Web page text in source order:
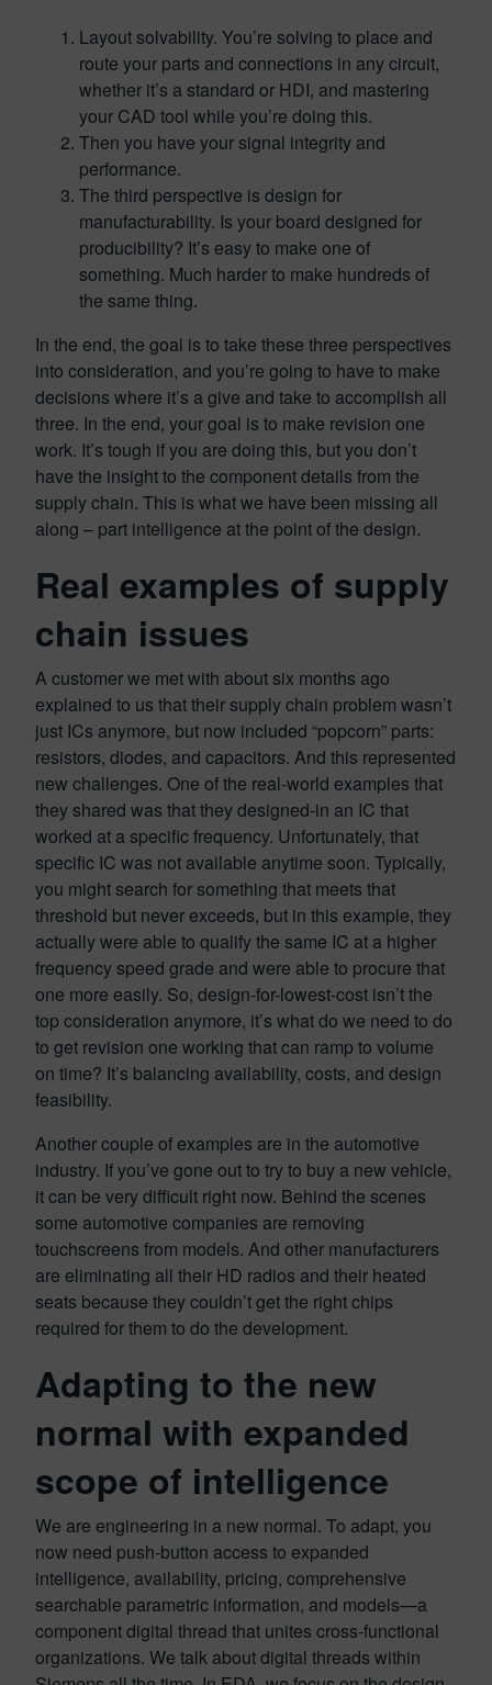
Layout solvability. You’re solving to place and
route your parts and connections in any circuit,
whether it’s a standard or HDI, and mastering
your CAD tool while you’re doing this.
Then you have your signal integrity and
performance.
The third perspective is design for
manufacturability. Is your board designed for
producibility? It’s easy to make one of
something. Much harder to make hundreds of
the same thing.
In the end, the goal is to take these three perspectives
into consideration, and you’re going to have to make
decisions where it’s a give and take to accomplish all
three. In the end, your goal is to make revision one
work. It’s tough if you are doing this, but you don’t
have the insight to the component details from the
supply chain. This is what we have been missing all
along – part intelligence at the point of the design.
Real examples of supply
chain issues
A customer we met with about six months ago
explained to us that their supply chain problem wasn’t
just ICs anymore, but now included “popcorn” parts:
resistors, diodes, and capacitors. And this represented
new challenges. One of the real-world examples that
they shared was that they designed-in an IC that
worked at a specific frequency. Unfortunately, that
specific IC was not available anytime soon. Typically,
you might search for something that meets that
threshold but never exceeds, but in this example, they
actually were able to qualify the same IC at a higher
frequency speed grade and were able to procure that
one more easily. So, design-for-lowest-cost isn’t the
top consideration anymore, it’s what do we need to do
to get revision one working that can ramp to volume
on time? It’s balancing availability, costs, and design
feasibility.
Another couple of examples are in the automotive
industry. If you’ve gone out to try to buy a new vehicle,
it can be very difficult right now. Behind the scenes
some automotive companies are removing
touchscreens from models. And other manufacturers
are eliminating all their HD radios and their heated
seats because they couldn’t get the right chips
required for them to do the development.
Adapting to the new
normal with expanded
scope of intelligence
We are engineering in a new normal. To adapt, you
now need push-button access to expanded
intelligence, availability, pricing, comprehensive
searchable parametric information, and models—a
component digital thread that unites cross-functional
organizations. We talk about digital threads within